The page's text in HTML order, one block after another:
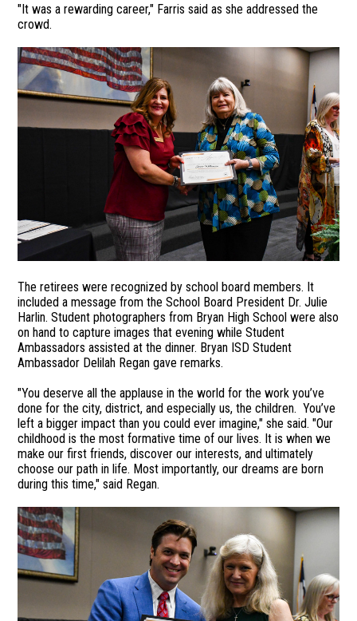
"It was a rewarding career," Farris said as she addressed the
crowd.
The retirees were recognized by school board members. It
included a message from the School Board President Dr. Julie
Harlin. Student photographers from Bryan High School were also
on hand to capture images that evening while Student
Ambassadors assisted at the dinner. Bryan ISD Student
Ambassador Delilah Regan gave remarks.
"You deserve all the applause in the world for the work you’ve
done for the city, district, and especially us, the children. You’ve
left a bigger impact than you could ever imagine," she said. "Our
childhood is the most formative time of our lives. It is when we
make our first friends, discover our interests, and ultimately
choose our path in life. Most importantly, our dreams are born
during this time," said Regan.